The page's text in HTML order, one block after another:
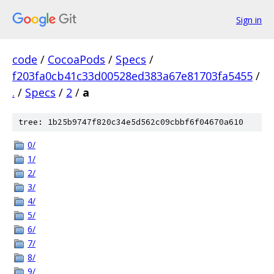
Sign in
code / CocoaPods / Specs /
f203fa0cb41c33d00528ed383a67e81703fa5455 /
. / Specs / 2 / a
tree: 1b25b9747f820c34e5d562c09cbbf6f04670a610
0/
1/
2/
3/
4/
5/
6/
7/
8/
9/